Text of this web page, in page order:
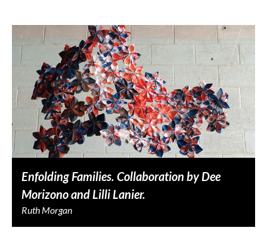
Enfolding Families. Collaboration by Dee
Morizono and Lilli Lanier.
Ruth Morgan